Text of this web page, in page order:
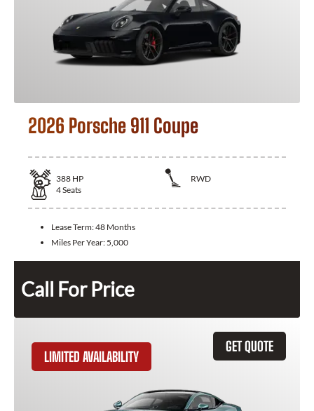
2026 Porsche 911 Coupe
388 HP
RWD
4Seats
Lease Term:48 Months
Miles Per Year: 5,000
Call For Price
GET QUOTE
LIMITED AVAILABILITY